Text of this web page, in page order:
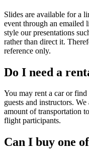
Slides are available for a
event through an emailed
style our presentations
rather than direct it.
reference only.
Do I need a
You may rent a car or
guests and instructors.
amount of transportation
flight participants.
Can I buy one